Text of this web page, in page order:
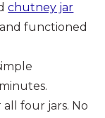
chutney jar
functioned
four jars. No